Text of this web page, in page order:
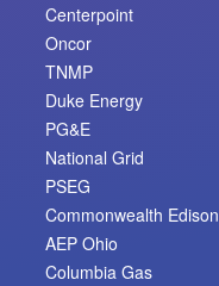
Centerpoint
Oncor
TNMP
Duke Energy
PG&E
National Grid
PSEG
Commonwealth Edison
AEP Ohio
Columbia Gas